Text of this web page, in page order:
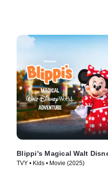
Blippi's Magical Walt
TVY • Kids • Movie (2025)